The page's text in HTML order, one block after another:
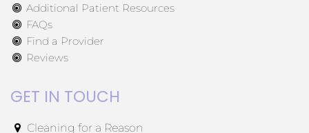
Additional Patient Resources
FAQs
Find a Provider
Reviews
GET IN TOUCH
Cleaning for a Reason